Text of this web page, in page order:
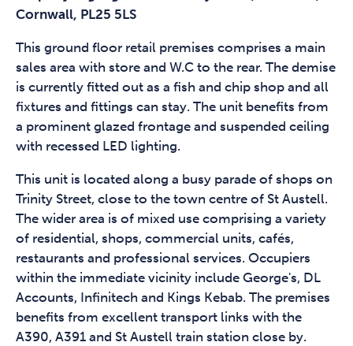
Cornwall, PL25 5LS
This ground floor retail premises comprises a main
sales area with store and W.C to the rear. The demise
is currently fitted out as a fish and chip shop and all
fixtures and fittings can stay. The unit benefits from
a prominent glazed frontage and suspended ceiling
with recessed LED lighting.
This unit is located along a busy parade of shops on
Trinity Street, close to the town centre of St Austell.
The wider area is of mixed use comprising a variety
of residential, shops, commercial units, cafés,
restaurants and professional services. Occupiers
within the immediate vicinity include George's, DL
Accounts, Infinitech and Kings Kebab. The premises
benefits from excellent transport links with the
A390, A391 and St Austell train station close by.